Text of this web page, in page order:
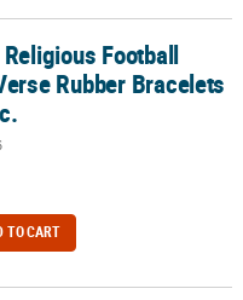
Bracelets - 12 Pc.
Football
Rubber Bracelets
TO CART